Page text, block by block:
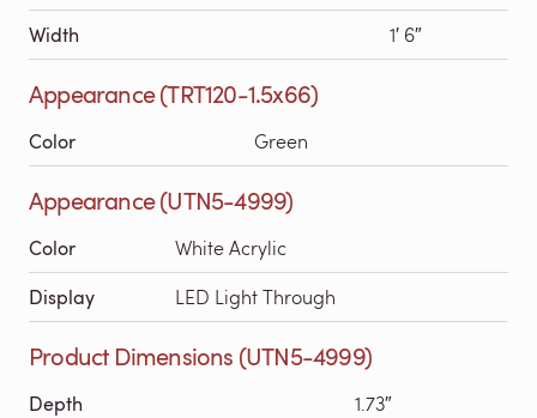
Width 1′ 6″
Appearance (TRT120-1.5x66)
Color Green
Appearance (UTN5-4999)
Color White Acrylic
Display LED Light Through
Product Dimensions (UTN5-4999)
Depth 1.73″